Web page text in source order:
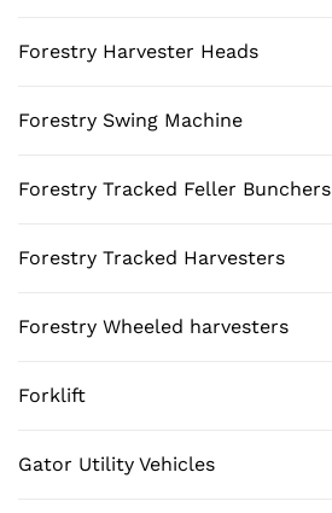
Forestry Harvester Heads
Forestry Swing Machine
Forestry Tracked Feller Bunchers
Forestry Tracked Harvesters
Forestry Wheeled harvesters
Forklift
Gator Utility Vehicles